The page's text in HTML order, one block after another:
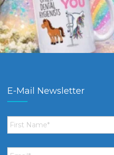
E-Mail Newsletter
First
Name *
Email *